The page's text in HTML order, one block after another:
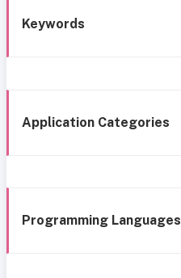
Keywords
Application Categories
Programming Languages